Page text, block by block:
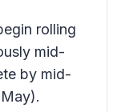
rolling
mid-
by mid-